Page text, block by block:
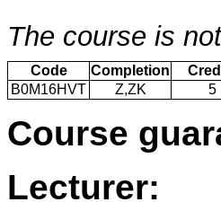
The course is
Code Completion
B0M16HVT
Z,ZK 5
Course
Lecturer: